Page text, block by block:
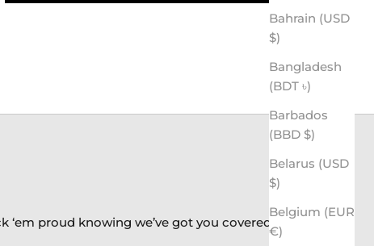
Bahrain (USD
$)
Bangladesh
(BDT ৳)
Barbados
(BBD $)
Belarus (USD
$)
Belgium (EUR
€)
‘em proud knowing we’ve got you covered!